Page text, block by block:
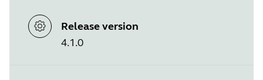
Release version
4.1.0